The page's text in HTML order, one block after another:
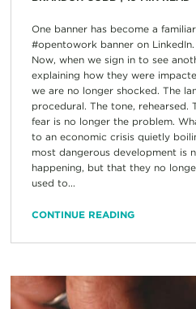
One banner has become a
#opentowork banner on
Now, when we sign in to see
explaining how they were
we are no longer shocked. The
procedural. The tone, rehearsed.
fear is no longer the problem.
to an economic crisis quietly
most dangerous development is
happening, but that they no
used to...
CONTINUE READING